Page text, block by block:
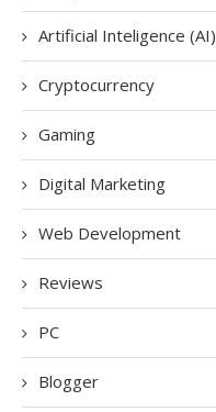
Artificial Inteligence (AI)
Cryptocurrency
Gaming
Digital Marketing
Web Development
Reviews
PC
Blogger